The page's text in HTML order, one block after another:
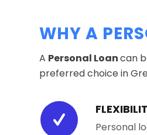
WHY A
A Personal Loancan
preferred choice in
Personal